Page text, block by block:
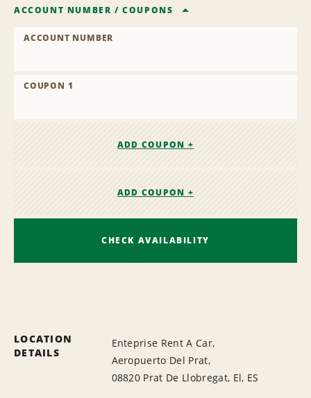
ACCOUNT NUMBER /COUPONS
ACCOUNT NUMBER
COUPON 1
ADD COUPON +
ADD COUPON +
CHECK AVAILABILITY
LOCATION
DETAILS
Enteprise Rent A Car,
Aeropuerto Del Prat,
08820 Prat De Llobregat, El, ES